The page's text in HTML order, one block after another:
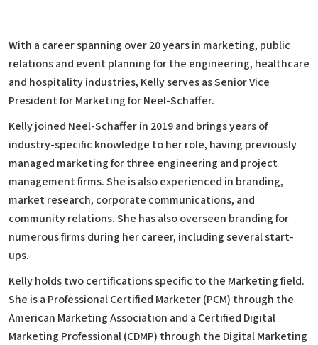
With a career spanning over 20 years in marketing, public
relations and event planning for the engineering, healthcare
and hospitality industries, Kelly serves as Senior Vice
President for Marketing for Neel-Schaffer.
Kelly joined Neel-Schaffer in 2019 and brings years of
industry-specific knowledge to her role, having previously
managed marketing for three engineering and project
management firms. She is also experienced in branding,
market research, corporate communications, and
community relations. She has also overseen branding for
numerous firms during her career, including several start-
ups.
Kelly holds two certifications specific to the Marketing field.
She is a Professional Certified Marketer (PCM) through the
American Marketing Association and a Certified Digital
Marketing Professional (CDMP) through the Digital Marketing